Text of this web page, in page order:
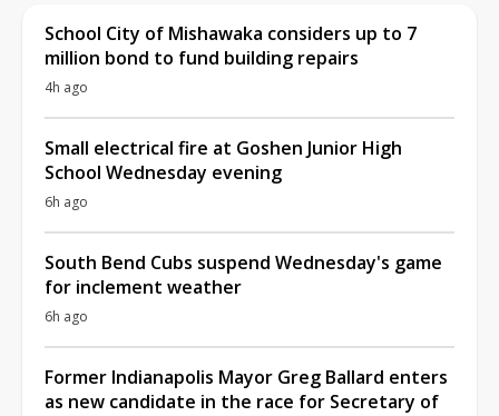
School City of Mishawaka considers up to 7
million bond to fund building repairs
4h ago
Small electrical fire at Goshen Junior High
School Wednesday evening
6h ago
South Bend Cubs suspend Wednesday's game
for inclement weather
6h ago
Former Indianapolis Mayor Greg Ballard enters
as new candidate in the race for Secretary of